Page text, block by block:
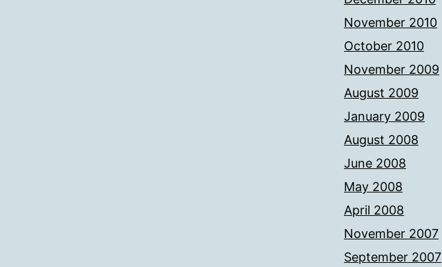
November 2010
October 2010
November 2009
August 2009
January 2009
August 2008
June 2008
May 2008
April 2008
November 2007
September 2007